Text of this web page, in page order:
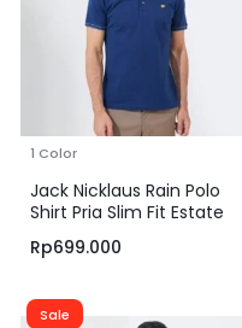
1 Color
Jack Nicklaus Rain Polo
Shirt Pria Slim Fit Estate
Blue
Rp699.000
Sale